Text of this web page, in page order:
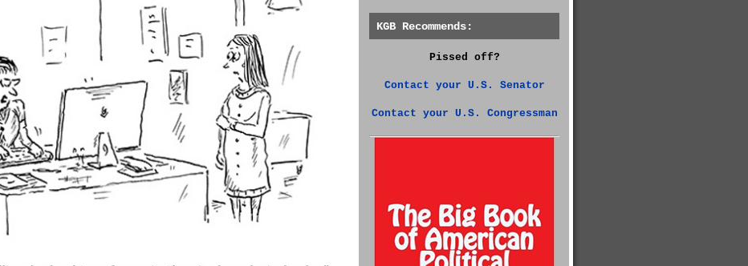
KGB Recommends:
Pissed off?
Contact your U.S. Senator
Contact your U.S. Congressman